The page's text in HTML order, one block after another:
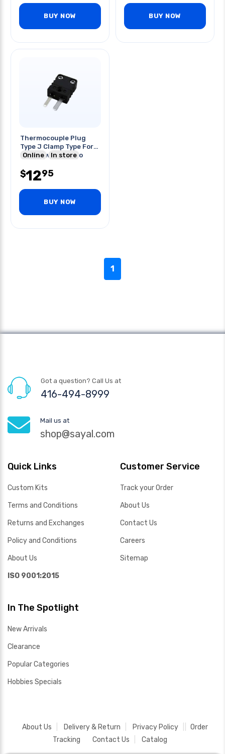
BUY NOW BUY NOW
Thermocouple Plug
Type J Clamp Type For
20awg Wire -29 To
Online In store
$1295
BUY NOW
1
Got a question? Call Us at
416-494-8999
Mail us at
shop@sayal.com
Quick Links
Custom Kits
Terms and Conditions
Returns and Exchanges
Policy and Conditions
About Us
ISO 9001:2015
Customer Service
Track your Order
About Us
Contact Us
Careers
Sitemap
In The Spotlight
New Arrivals
Clearance
Popular Categories
Hobbies Specials
About Us Delivery & Return Privacy Policy
Order
Tracking
Contact Us Catalog